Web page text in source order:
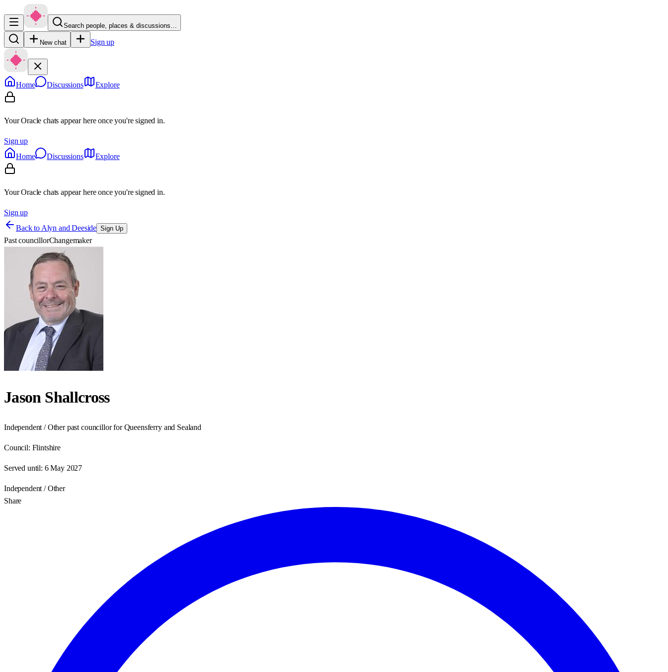
Search people, places & discussions…
New chat Sign up
Home Discussions Explore
Your Oracle chats appear here once you're signed in.
Sign up
Home
Discussions Explore
Your Oracle chats appear here once you're signed in.
Sign up
Back to Alyn and Deeside Sign Up
Past councillorChangemaker
Jason Shallcross
Independent / Other past councillor for Queensferry and Sealand
Council: Flintshire
Served until: 6 May 2027
Independent / Other
Share